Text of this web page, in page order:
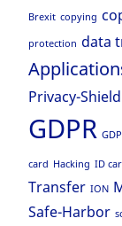
Brexit copying
protection data
Privacy-Shield
GDPR
card Hacking ID
Transfer ION
Safe-Harbor